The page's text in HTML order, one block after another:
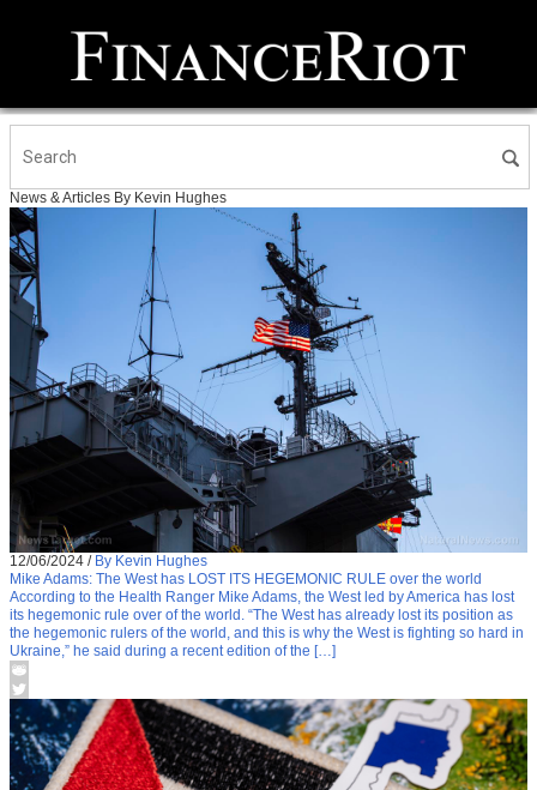
News & Articles By Kevin Hughes
12/06/2024 / By Kevin Hughes
Mike Adams: The West has LOST ITS HEGEMONIC RULE over the world
According to the Health Ranger Mike Adams, the West led by America has lost
its hegemonic rule over of the world. “The West has already lost its position as
the hegemonic rulers of the world, and this is why the West is fighting so hard in
Ukraine,” he said during a recent edition of the […]